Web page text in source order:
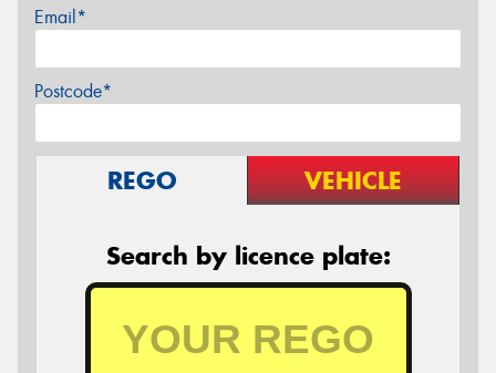
Email*
Postcode*
REGO VEHICLE
Search by licence plate: